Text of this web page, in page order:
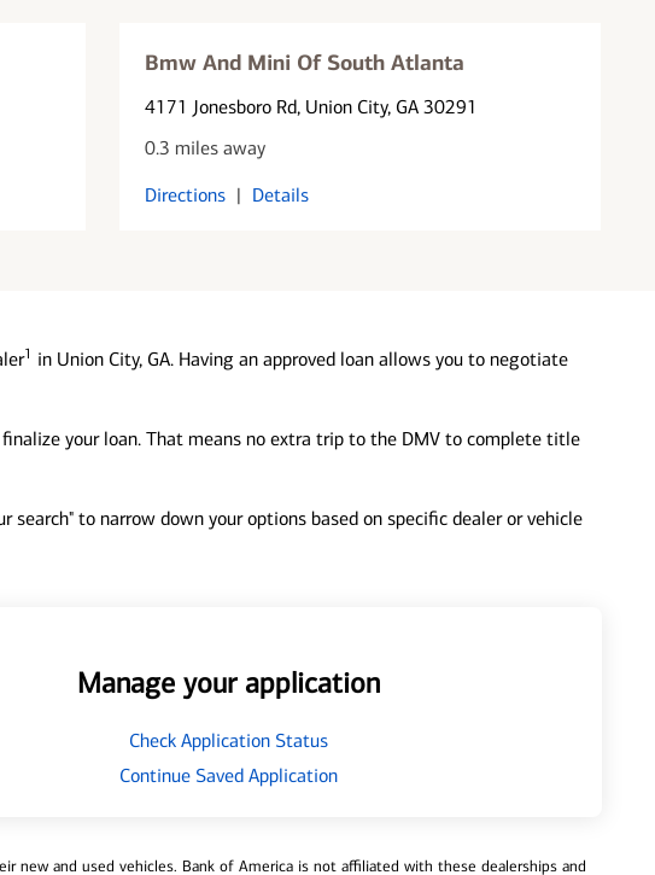
Bmw And Mini Of South Atlanta
4171 Jonesboro Rd, Union City, GA 30291
0.3 miles away
Directions | Details
1 in Union City, GA. Having an approved loan allows you to negotiate
your loan. That means no extra trip to the DMV to complete title
search" to narrow down your options based on specific dealer or vehicle
Manage your application
Check Application Status
Continue Saved Application
and used vehicles. Bank of America is not affiliated with these dealerships and